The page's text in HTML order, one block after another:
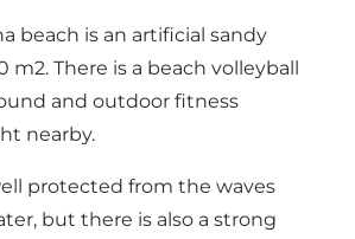
beach is an artificial sandy
m2. There is a beach volleyball
and outdoor fitness
nearby.
protected from the waves
but there is also a strong